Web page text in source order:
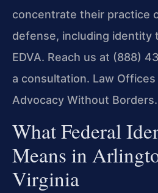
concentrate their practice
defense, including identity
EDVA. Reach us at (888)
a consultation. Law Offices
Advocacy Without Borders.
What Federal
Means in
Virginia